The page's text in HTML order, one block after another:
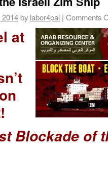
by labor4pal | Comments
at
Blockade of